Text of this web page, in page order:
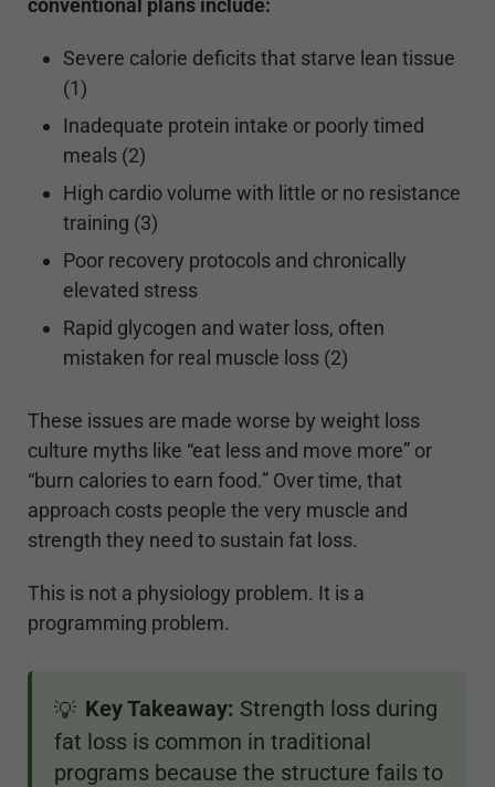
conventional plans include:
Severe calorie deficits that starve lean tissue
(1)
Inadequate protein intake or poorly timed
meals (2)
High cardio volume with little or no resistance
training (3)
Poor recovery protocols and chronically
elevated stress
Rapid glycogen and water loss, often
mistaken for real muscle loss (2)
These issues are made worse by weight loss
culture myths like “eat less and move more” or
“burn calories to earn food.” Over time, that
approach costs people the very muscle and
strength they need to sustain fat loss.
This is not a physiology problem. It is a
programming problem.
💡 Key Takeaway: Strength loss during
fat loss is common in traditional
programs because the structure fails to